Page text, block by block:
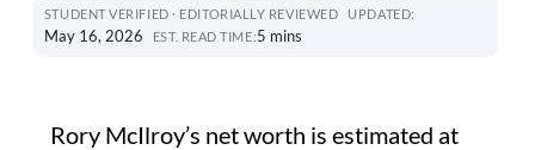
STUDENT VERIFIED · EDITORIALLY REVIEWED UPDATED:
May 16, 2026 EST. READ TIME:5 mins
Rory McIlroy’s net worth is estimated at